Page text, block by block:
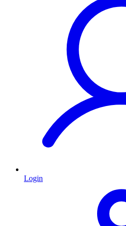
Login